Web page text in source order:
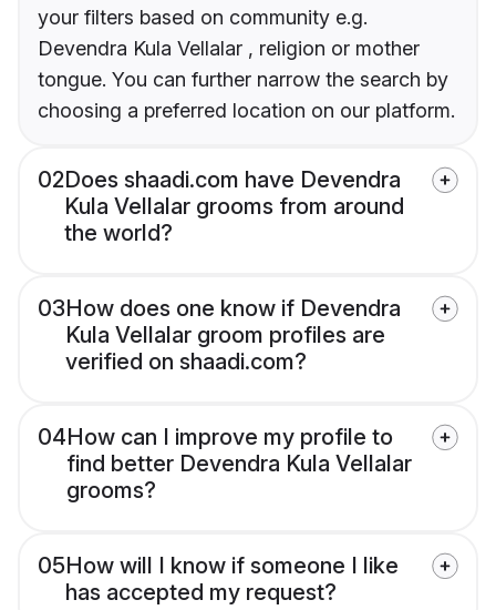
your filters based on community e.g.
Devendra Kula Vellalar , religion or mother
tongue. You can further narrow the search by
choosing a preferred location on our platform.
02Does shaadi.com have Devendra
Kula Vellalar grooms from around
the world?
03How does one know if Devendra
Kula Vellalar groom profiles are
verified on shaadi.com?
04How can I improve my profile to
find better Devendra Kula Vellalar
grooms?
05How will I know if someone I like
has accepted my request?